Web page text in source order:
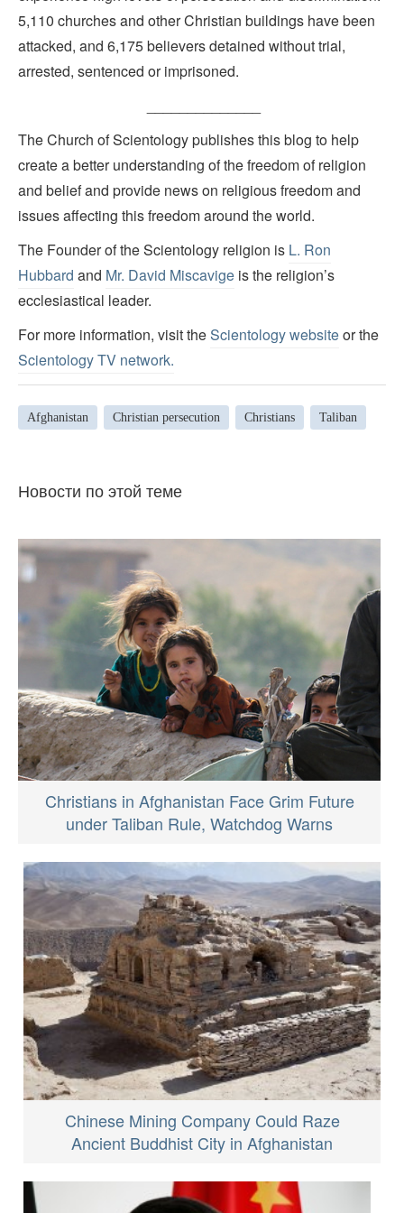
5,110 churches and other Christian buildings have been
attacked, and 6,175 believers detained without trial,
arrested, sentenced or imprisoned.
The Church of Scientology publishes this blog to help
create a better understanding of the freedom of religion
and belief and provide news on religious freedom and
issues affecting this freedom around the world.
The Founder of the Scientology religion is L. Ron
Hubbard and Mr. David Miscavige is the religion’s
ecclesiastical leader.
For more information, visit theScientology websiteor the
Scientology TV network.
Afghanistan Christian persecution Christians Taliban
Новости по этой теме
Christians in Afghanistan Face Grim Future
under Taliban Rule, Watchdog Warns
Chinese Mining Company Could Raze
Ancient Buddhist City in Afghanistan